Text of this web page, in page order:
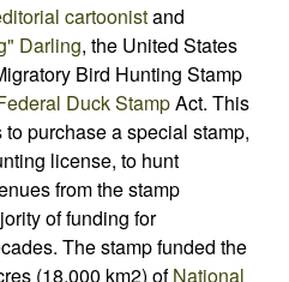
cartoonistand
Darling, the United States
Bird Hunting Stamp
Duck StampAct. This
purchase a special stamp,
license, to hunt
from the stamp
of funding for
The stamp funded the
(18,000 km2) ofNational